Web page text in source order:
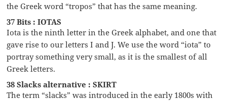
the Greek word “tropos” that has the same meaning.
37 Bits : IOTAS
Iota is the ninth letter in the Greek alphabet, and one that
gave rise to our letters I and J. We use the word “iota” to
portray something very small, as it is the smallest of all
Greek letters.
38 Slacks alternative : SKIRT
The term “slacks” was introduced in the early 1800s with